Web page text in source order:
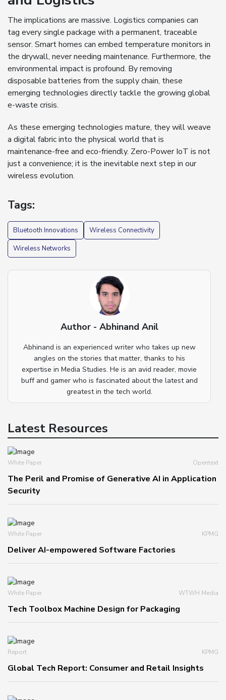
The implications are massive. Logistics companies can
tag every single package with a permanent, traceable
sensor. Smart homes can embed temperature monitors in
the drywall, never needing maintenance. Furthermore, the
environmental impact is profound. By removing
disposable batteries from the supply chain, these
emerging technologies directly tackle the growing global
e-waste crisis.
As these emerging technologies mature, they will weave
a digital fabric into the physical world that is
maintenance-free and eco-friendly. Zero-Power IoT is not
just a convenience; it is the inevitable next step in our
wireless evolution.
Tags:
Bluetooth Innovations
Wireless Connectivity
Wireless Networks
Author - Abhinand Anil
Abhinand is an experienced writer who takes up new
angles on the stories that matter, thanks to his
expertise in Media Studies. He is an avid reader, movie
buff and gamer who is fascinated about the latest and
greatest in the tech world.
Latest Resources
White Paper Opentext
The Peril and Promise of Generative AI in Application
Security
White Paper KPMG
Deliver AI-empowered Software Factories
White Paper WTWH Media
Tech Toolbox Machine Design for Packaging
Report KPMG
Global Tech Report: Consumer and Retail Insights